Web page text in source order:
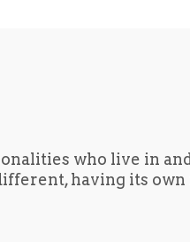
who live in
having its